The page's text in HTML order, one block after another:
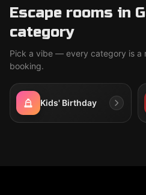
Escape rooms in
category
Pick a vibe — every category is a
booking.
Kids' Birthday